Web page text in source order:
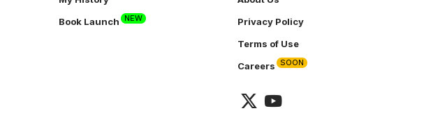
Book Launch
NEW
Privacy Policy
Terms of Use
Careers
SOON